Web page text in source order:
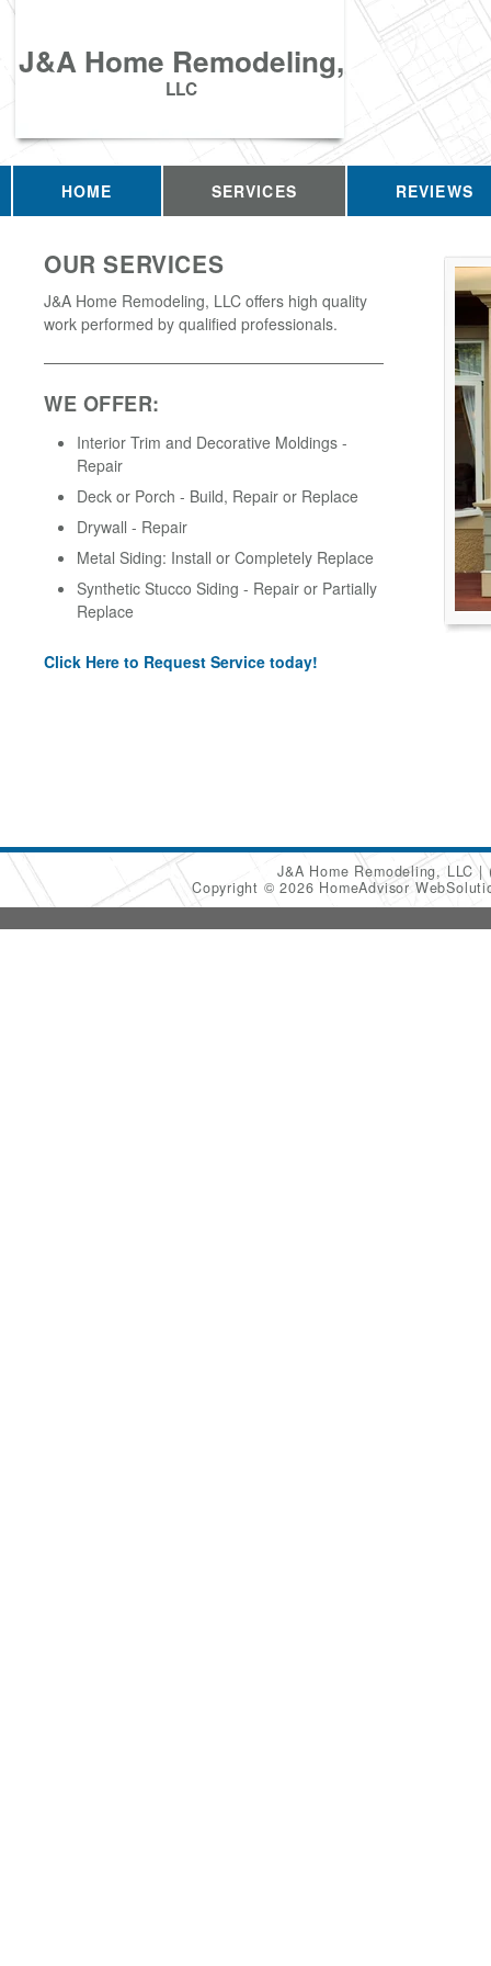
J&A Home Remodeling,
LLC
HOME SERVICES REVIEWS
OUR SERVICES
J&A Home Remodeling, LLC offers high quality
work performed by qualified professionals.
WE OFFER:
Interior Trim and Decorative Moldings -
Repair
Deck or Porch - Build, Repair or Replace
Drywall - Repair
Metal Siding: Install or Completely Replace
Synthetic Stucco Siding - Repair or Partially
Replace
Click Here to Request Service today!
J&A Home Remodeling, LLC
Copyright © 2026 HomeAdvisor